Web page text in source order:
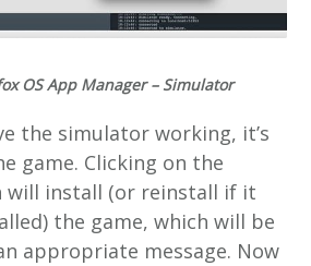
OS App Manager – Simulator
the simulator working, it’s
game. Clicking on the
will install (or reinstall if it
the game, which will be
appropriate message. Now